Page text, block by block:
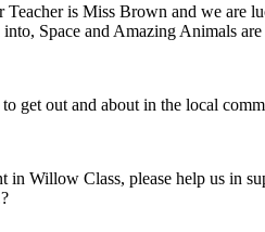
is Miss Brown and we are
Space and Amazing Animals
get out and about in the local
in Willow Class, please help us in